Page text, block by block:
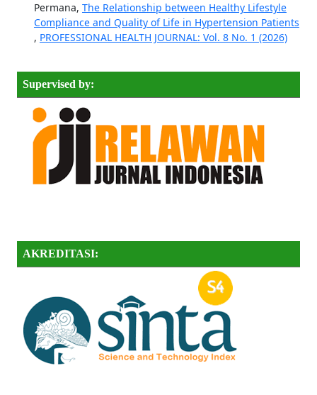
Permana, The Relationship between Healthy Lifestyle
Compliance and Quality of Life in Hypertension Patients
, PROFESSIONAL HEALTH JOURNAL: Vol. 8 No. 1 (2026)
Supervised by:
AKREDITASI: